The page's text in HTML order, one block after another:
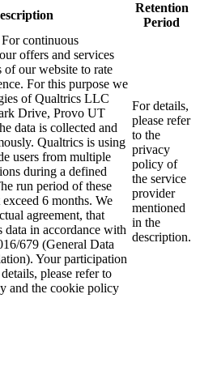
Retention
Period
continuous
offers and services
our website to rate
For this purpose we
of Qualtrics LLC
Drive, Provo UT
data is collected and
Qualtrics is using
users from multiple
during a defined
run period of these
6 months. We
agreement, that
data in accordance with
679 (General Data
Your participation
please refer to
and the cookie policy
For details,
please refer
to the
privacy
policy of
the service
provider
mentioned
in the
description.